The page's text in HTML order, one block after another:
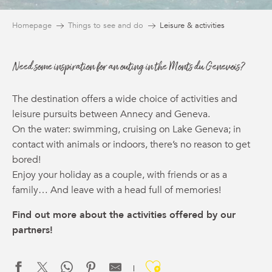
Homepage Things to see and do Leisure & activities
Need some inspiration for an outing in the Monts du Genevois?
The destination offers a wide choice of activities and
leisure pursuits between Annecy and Geneva.
On the water: swimming, cruising on Lake Geneva; in
contact with animals or indoors, there’s no reason to get
bored!
Enjoy your holiday as a couple, with friends or as a
family… And leave with a head full of memories!
Find out more about the activities offered by our
partners!